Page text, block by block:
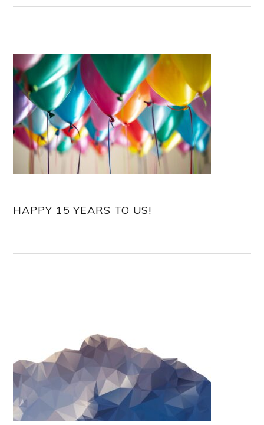
HAPPY 15 YEARS TO US!